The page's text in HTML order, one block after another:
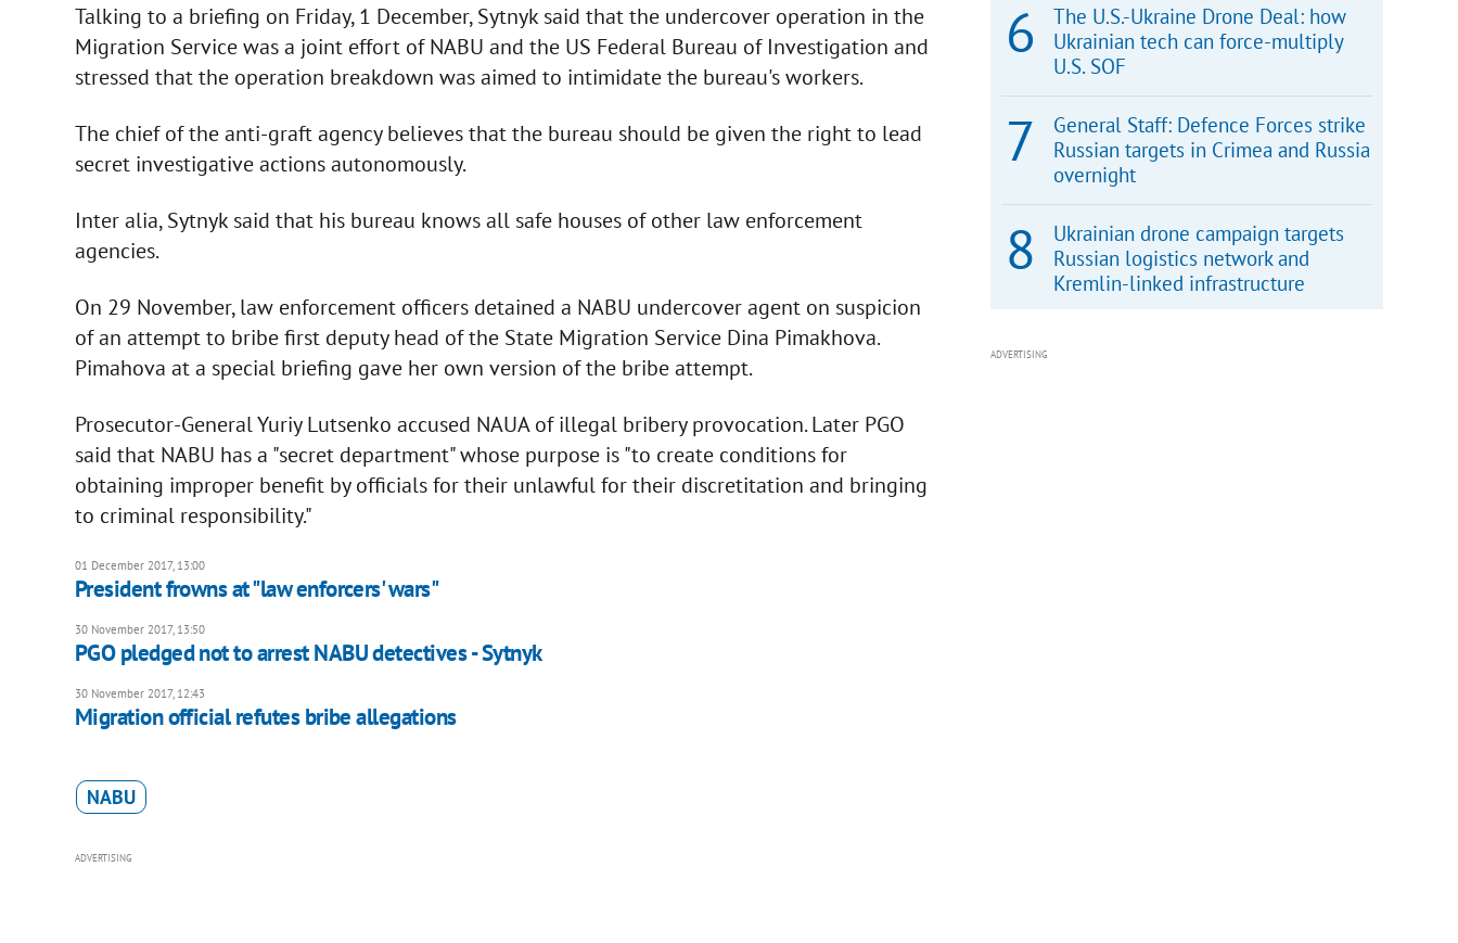
Talking to a briefing on Friday, 1 December, Sytnyk said that the undercover operation in the
Migration Service was a joint effort of NABU and the US Federal Bureau of Investigation and
stressed that the operation breakdown was aimed to intimidate the bureau's workers.
The chief of the anti-graft agency believes that the bureau should be given the right to lead
secret investigative actions autonomously.
Inter alia, Sytnyk said that his bureau knows all safe houses of other law enforcement
agencies.
On 29 November, law enforcement officers detained a NABU undercover agent on suspicion
of an attempt to bribe first deputy head of the State Migration Service Dina Pimakhova.
Pimahova at a special briefing gave her own version of the bribe attempt.
Prosecutor-General Yuriy Lutsenko accused NAUA of illegal bribery provocation. Later PGO
said that NABU has a "secret department" whose purpose is "to create conditions for
obtaining improper benefit by officials for their unlawful for their discretitation and bringing
to criminal responsibility."
01 December 2017, 13:00
President frowns at "law enforcers' wars"
30 November 2017, 13:50
PGO pledged not to arrest NABU detectives - Sytnyk
30 November 2017, 12:43
Migration official refutes bribe allegations
NABU
ADVERTISING
The U.S.-Ukraine Drone Deal: how
Ukrainian tech can force-multiply
U.S. SOF
General Staff: Defence Forces strike
Russian targets in Crimea and Russia
overnight
Ukrainian drone campaign targets
Russian logistics network and
Kremlin-linked infrastructure
ADVERTISING